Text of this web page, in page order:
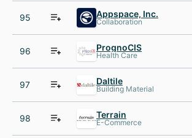
95 Appspace, Inc.
Collaboration
96 PrognoCIS
Health Care
97 Daltile
Building Material
98 Terrain
E-Commerce